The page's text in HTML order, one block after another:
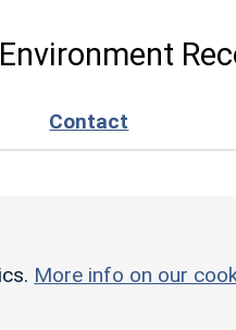
Contact
More info on our